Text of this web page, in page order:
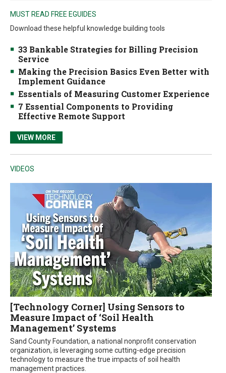
MUST READ FREE EGUIDES
Download these helpful knowledge building tools
33 Bankable Strategies for Billing Precision
Service
Making the Precision Basics Even Better with
Implement Guidance
Essentials of Measuring Customer Experience
7 Essential Components to Providing
Effective Remote Support
VIEW MORE
VIDEOS
[Technology Corner] Using Sensors to
Measure Impact of ‘Soil Health
Management’ Systems
Sand County Foundation, a national nonprofit conservation
organization, is leveraging some cutting-edge precision
technology to measure the true impacts of soil health
management practices.